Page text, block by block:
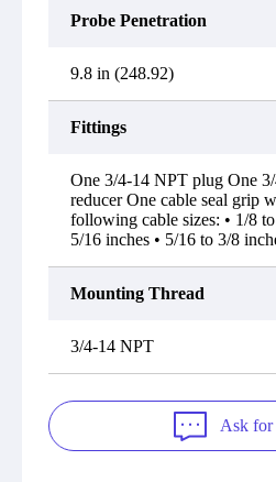
Probe Penetration
9.8 in (248.92)
Fittings
One 3/4-14 NPT plug One
reducer One cable seal grip
following cable sizes: • 1/8
5/16 inches • 5/16 to 3/8
Mounting Thread
3/4-14 NPT
Ask for